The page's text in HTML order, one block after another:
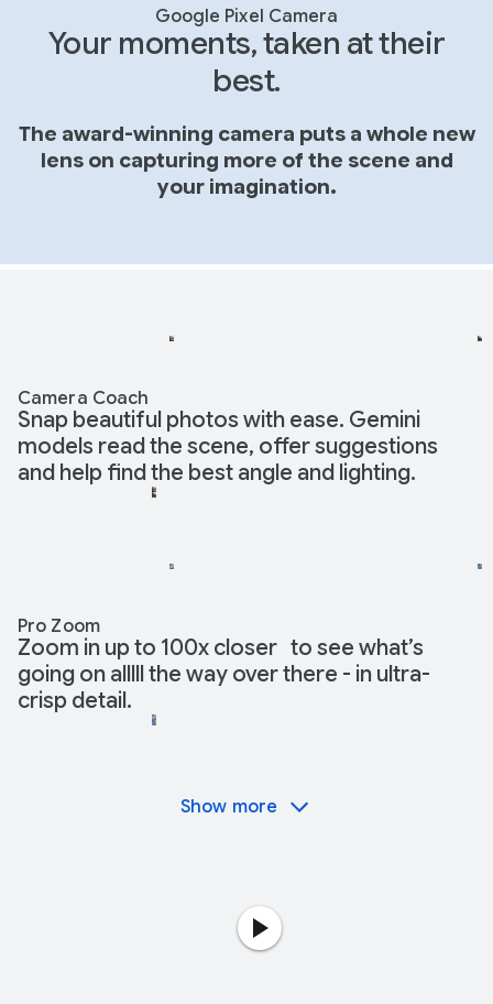
Google Pixel Camera
Your moments, taken at their
best.
The award-winning camera puts a whole new
lens on capturing more of the scene and
your imagination.
Camera Coach
Snap beautiful photos with ease. Gemini
models read the scene, offer suggestions
and help find the best angle and lighting.
Pro Zoom
Zoom in up to 100x closer to see what’s
going on alllll the way over there - in ultra-
crisp detail.
Show more